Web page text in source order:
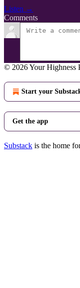
Listen →
Comments
© 2026 Your Highness
Start your
Get the app
Substack is the home